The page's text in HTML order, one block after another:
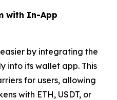
with In-App
by integrating the
into its wallet app. This
for users, allowing
with ETH, USDT, or